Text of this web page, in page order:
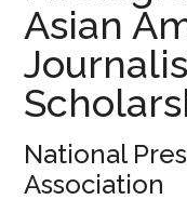
Asian
National
Association